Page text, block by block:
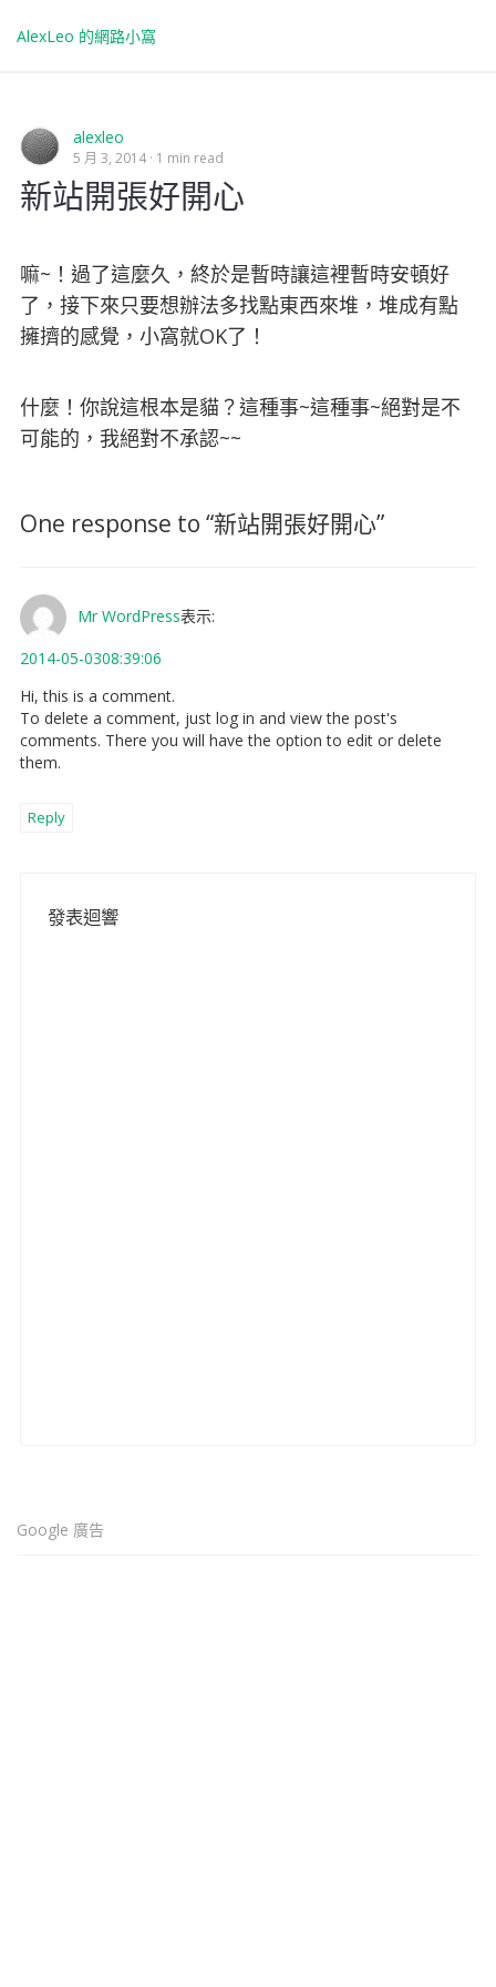
AlexLeo 的網路小窩
alexleo
5 月 3, 2014 1 min read
新站開張好開心
嘛~！過了這麼久，終於是暫時讓這裡暫時安頓好
了，接下來只要想辦法多找點東西來堆，堆成有點
擁擠的感覺，小窩就OK了！
什麼！你說這根本是貓？這種事~這種事~絕對是不
可能的，我絕對不承認~~
One response to “新站開張好開心”
Mr WordPress表示:
2014-05-0308:39:06
Hi, this is a comment.
To delete a comment, just log in and view the post's
comments. There you will have the option to edit or delete
them.
Reply
發表迴響
Google 廣告